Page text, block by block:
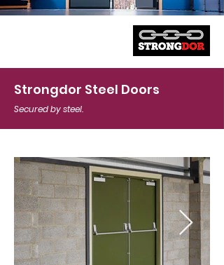
Strongdor Steel Doors
Secured by steel.